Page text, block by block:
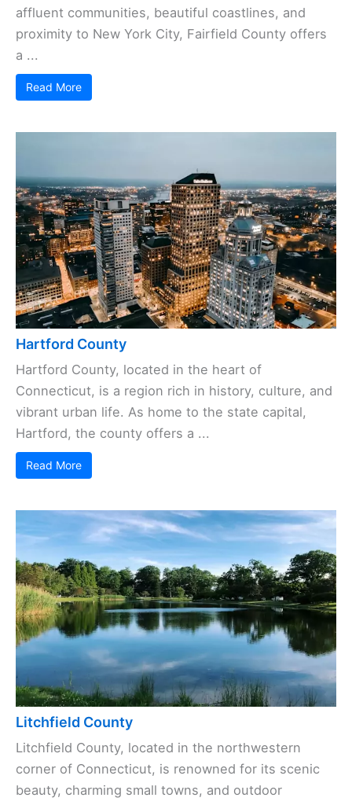
affluent communities, beautiful coastlines, and
proximity to New York City, Fairfield County offers
a ...
Read More
Hartford County
Hartford County, located in the heart of
Connecticut, is a region rich in history, culture, and
vibrant urban life. As home to the state capital,
Hartford, the county offers a ...
Read More
Litchfield County
Litchfield County, located in the northwestern
corner of Connecticut, is renowned for its scenic
beauty, charming small towns, and outdoor